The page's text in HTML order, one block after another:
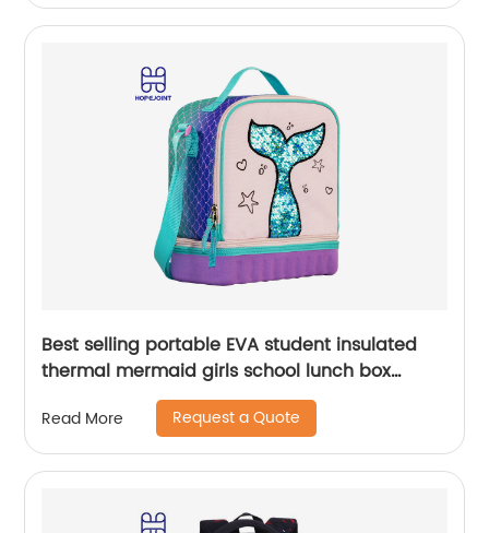
Best selling portable EVA student insulated
thermal mermaid girls school lunch box
cooler bag for children kids
Read More Request a Quote